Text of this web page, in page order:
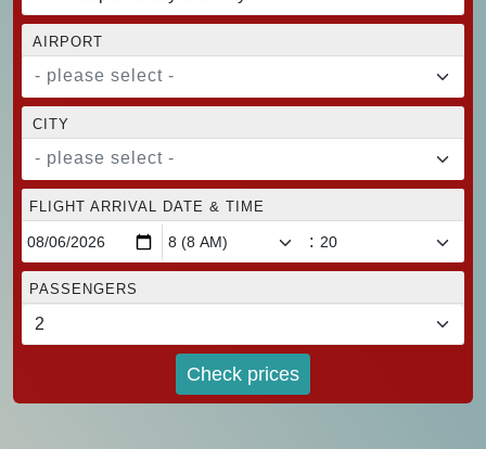
AIRPORT
- please select -
CITY
- please select -
FLIGHT ARRIVAL DATE & TIME
:
PASSENGERS
Check prices